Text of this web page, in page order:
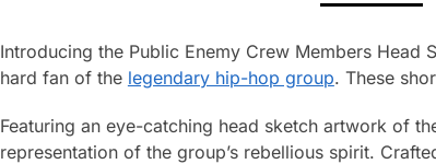
Introducing the Public Enemy Crew Members
hard fan of the legendary hip-hop group. These
Featuring an eye-catching head sketch artwork of
representation of the group’s rebellious spirit.